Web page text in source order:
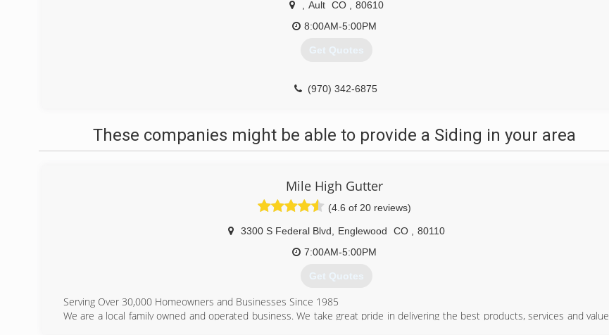
Ault CO
80610
8:00AM-5:00PM
Get Quotes
(970) 342-6875
These companies might be able to provide a Siding in your area
Mile High Gutter
(4.6 of 20 reviews)
3300 S Federal Blvd Englewood CO
80110
7:00AM-5:00PM
Get Quotes
Serving Over 30,000 Homeowners and Businesses Since 1985
We are a local family owned and operated business. We take great pride in delivering the best products, services and value